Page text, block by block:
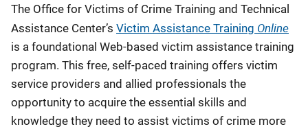
The Office for Victims of Crime Training and Technical
Assistance Center’s Victim Assistance Training Online
is a foundational Web-based victim assistance training
program. This free, self-paced training offers victim
service providers and allied professionals the
opportunity to acquire the essential skills and
knowledge they need to assist victims of crime more